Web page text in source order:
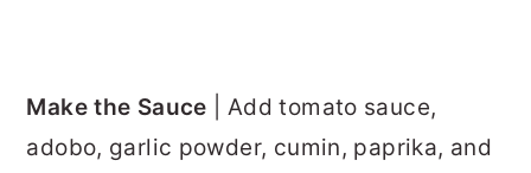
Make the Sauce | Add tomato sauce,
adobo, garlic powder, cumin, paprika, and